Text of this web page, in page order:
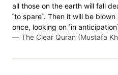
all those on the earth will fall
˹to spare˺. Then it will be
once, looking on ˹in
— The Clear Quran (Mustafa